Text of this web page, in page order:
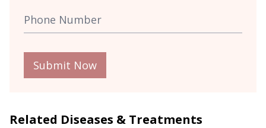
Submit Now
Related Diseases & Treatments